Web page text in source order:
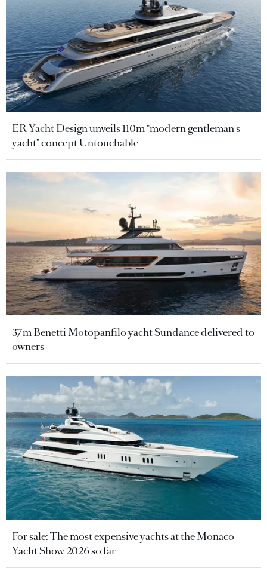
ER Yacht Design unveils 110m "modern gentleman's
yacht" concept Untouchable
37m Benetti Motopanfilo yacht Sundance delivered to
owners
For sale: The most expensive yachts at the Monaco
Yacht Show 2026 so far